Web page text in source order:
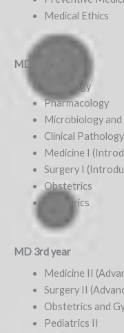
Medical Ethics
MD 2nd year
Pathology
Pharmacology
Microbiology
Clinical Pathology
Medicine I
Surgery I
Obstetrics
Pediatrics
MD 3rd year
Medicine II
Surgery II
Obstetrics and
Pediatrics II